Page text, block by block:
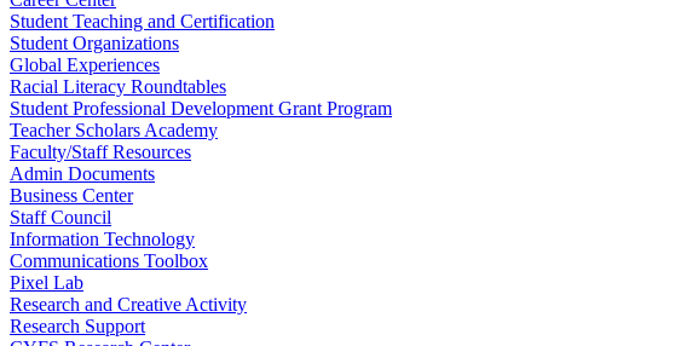
Student Teaching and Certification
Student Organizations
Global Experiences
Racial Literacy Roundtables
Student Professional Development Grant Program
Teacher Scholars Academy
Faculty/Staff Resources
Admin Documents
Business Center
Staff Council
Information Technology
Communications Toolbox
Pixel Lab
Research and Creative Activity
Research Support